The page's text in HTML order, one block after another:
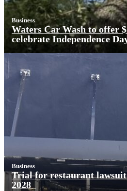
Business
Waters Car Wash to offer
celebrate Independence
Business
Trial for restaurant
2028